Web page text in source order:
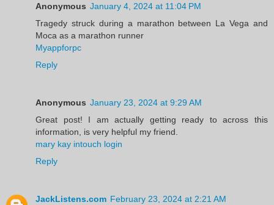
Anonymous January 4, 2024 at 11:04 PM
Tragedy struck during a marathon between La Vega and
Moca as a marathon runner
Myappforpc
Reply
Anonymous January 23, 2024 at 9:29 AM
Great post! I am actually getting ready to across this
information, is very helpful my friend.
mary kay intouch login
Reply
JackListens.com February 23, 2024 at 2:21 AM